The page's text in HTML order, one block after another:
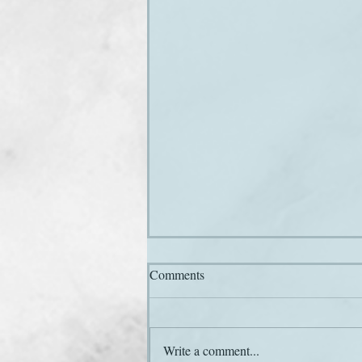
Here he comes again
Comments
Write a comment...